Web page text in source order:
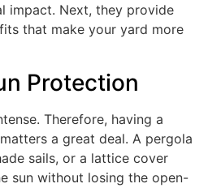
impact. Next, they provide
that make your yard more
Protection
Therefore, having a
a great deal. A pergola
sails, or a lattice cover
sun without losing the open-